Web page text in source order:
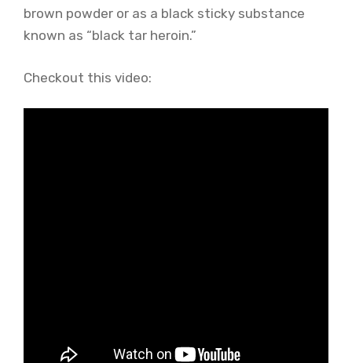
brown powder or as a black sticky substance
known as “black tar heroin.”
Checkout this video: